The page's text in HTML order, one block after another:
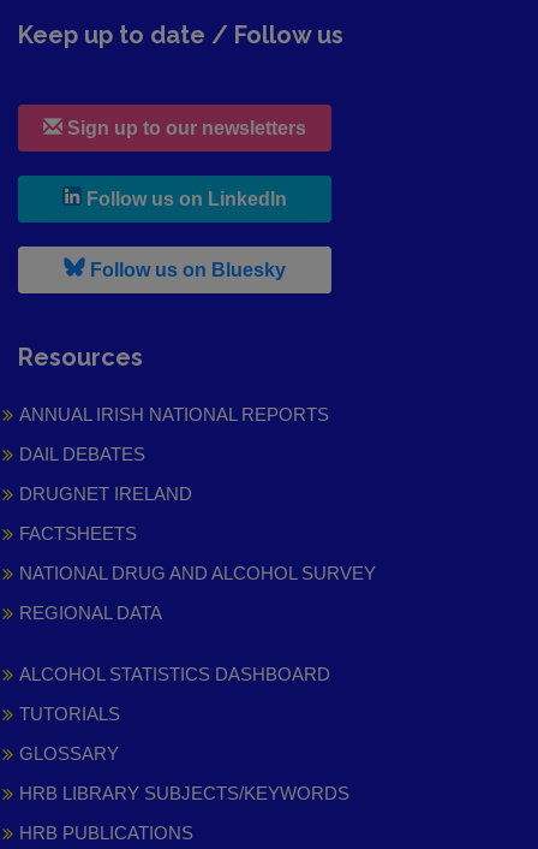
Keep up to date / Follow us
Sign up to our newsletters
Follow us on LinkedIn
Follow us on Bluesky, leaves h r b site and goes to
Resources
ANNUAL IRISH NATIONAL REPORTS
DAIL DEBATES
DRUGNET IRELAND
FACTSHEETS
NATIONAL DRUG AND ALCOHOL SURVEY
REGIONAL DATA
ALCOHOL STATISTICS DASHBOARD
TUTORIALS
GLOSSARY
HRB LIBRARY SUBJECTS/KEYWORDS
HRB PUBLICATIONS